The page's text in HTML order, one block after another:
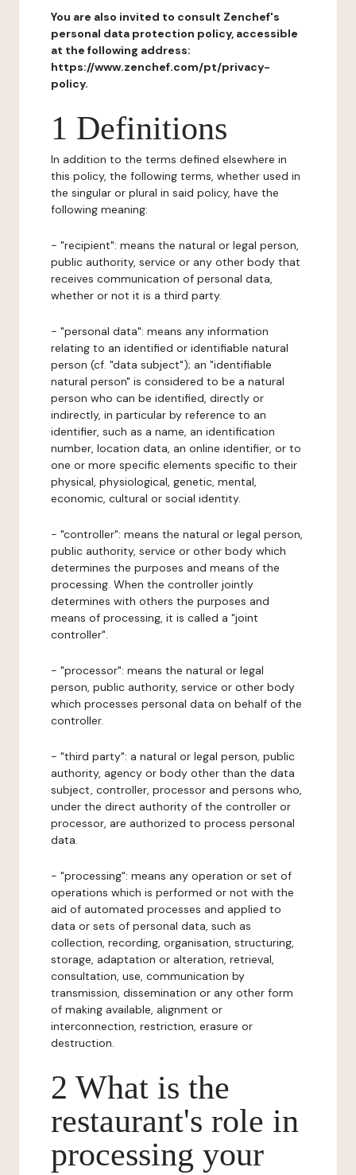
You are also invited to consult Zenchef's
personal data protection policy, accessible
at the following address:
https://www.zenchef.com/pt/privacy-
policy.
1 Definitions
In addition to the terms defined elsewhere in
this policy, the following terms, whether used in
the singular or plural in said policy, have the
following meaning:
- "recipient": means the natural or legal person,
public authority, service or any other body that
receives communication of personal data,
whether or not it is a third party.
- "personal data": means any information
relating to an identified or identifiable natural
person (cf. "data subject"); an "identifiable
natural person" is considered to be a natural
person who can be identified, directly or
indirectly, in particular by reference to an
identifier, such as a name, an identification
number, location data, an online identifier, or to
one or more specific elements specific to their
physical, physiological, genetic, mental,
economic, cultural or social identity.
- "controller": means the natural or legal person,
public authority, service or other body which
determines the purposes and means of the
processing. When the controller jointly
determines with others the purposes and
means of processing, it is called a "joint
controller".
- "processor": means the natural or legal
person, public authority, service or other body
which processes personal data on behalf of the
controller.
- "third party": a natural or legal person, public
authority, agency or body other than the data
subject, controller, processor and persons who,
under the direct authority of the controller or
processor, are authorized to process personal
data.
- "processing": means any operation or set of
operations which is performed or not with the
aid of automated processes and applied to
data or sets of personal data, such as
collection, recording, organisation, structuring,
storage, adaptation or alteration, retrieval,
consultation, use, communication by
transmission, dissemination or any other form
of making available, alignment or
interconnection, restriction, erasure or
destruction.
2 What is the
restaurant's role in
processing your